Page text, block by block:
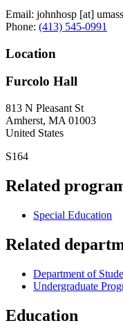
Email: johnhosp [at] umass
Phone: (413) 545-0991
Location
Furcolo Hall
813 N Pleasant St
Amherst, MA 01003
United States
S164
Related
Special Education
Related
Department of
Undergraduate
Education